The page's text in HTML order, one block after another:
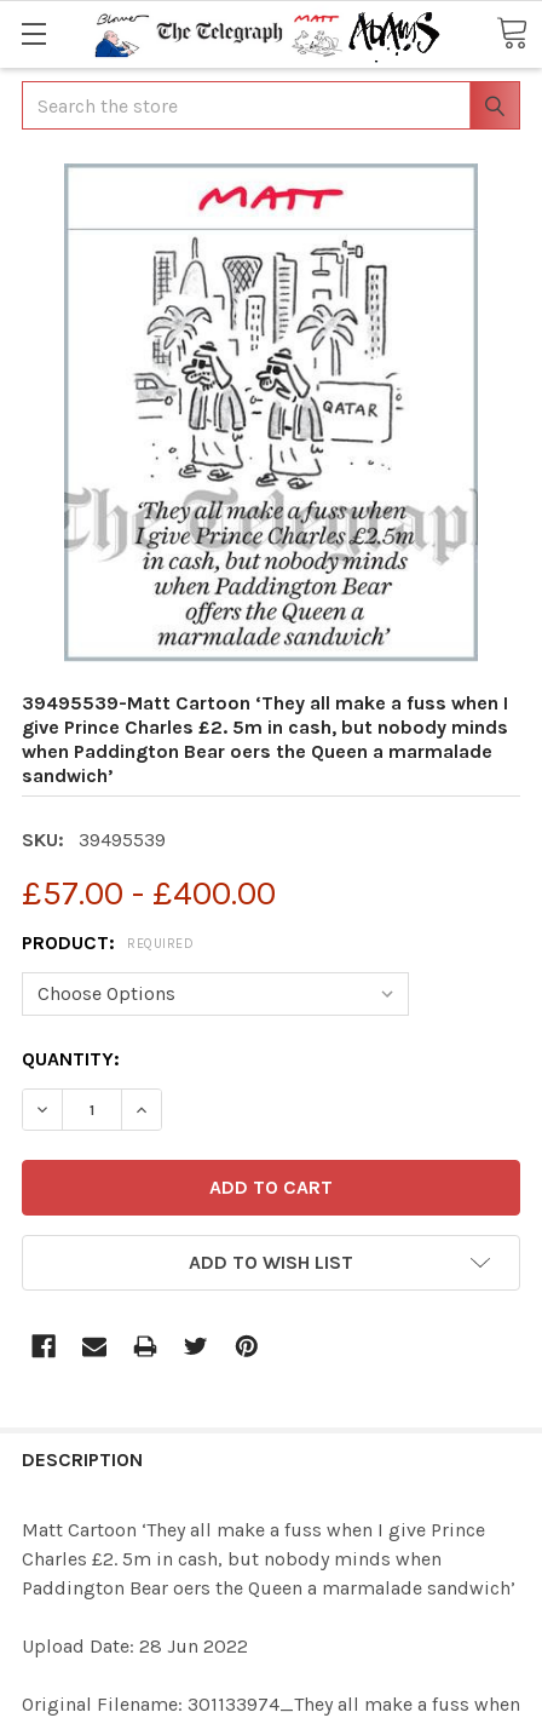
Search
39495539-Matt Cartoon ‘They all make a fuss when I
give Prince Charles £2. 5m in cash, but nobody minds
when Paddington Bear oers the Queen a marmalade
sandwich’
SKU: 39495539
£57.00 - £400.00
PRODUCT: REQUIRED
CURRENT
STOCK:
QUANTITY:
ADD TO WISH LIST
BOUGHT
ALL
ADD
DESCRIPTION
Matt Cartoon ‘They all make a fuss when I give Prince
Charles £2. 5m in cash, but nobody minds when
Paddington Bear oers the Queen a marmalade sandwich’
Upload Date: 28 Jun 2022
Original Filename: 301133974_They all make a fuss when